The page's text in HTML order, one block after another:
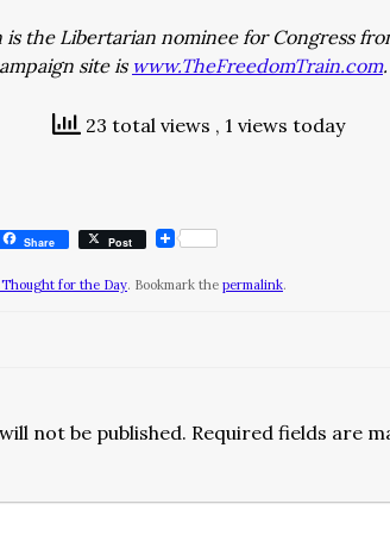
is the Libertarian nominee for Congress
site is www.TheFreedomTrain.com.
23 total views , 1 views today
Share Post
for the Day. Bookmark the permalink.
not be published. Required fields are